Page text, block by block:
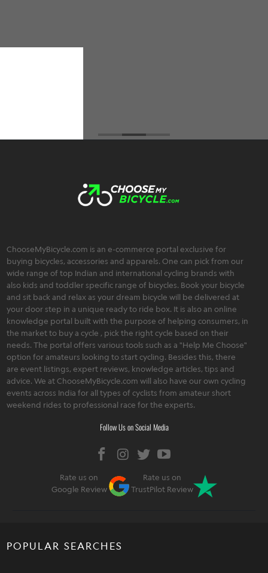
an extremely friendly, trustworthy, and
ChooseMyBicycle.com is an e-commerce portal exclusive for
buying bicycles, accessories and apparels. One can pick from our
wide range of top Indian and international cycling brands with
also kids and toddler specific range of bicycles. Book your bicycle
and sit back and relax as your dream bicycle will be delivered at
your door step in a unique ready to ride box. It is also an online
knowledge portal built with the purpose of helping consumers, in
the market to buy a cycle , pick the right cycle based on their
needs. The portal offers various tools such as a "Help Me Choose"
option for amateurs looking to start cycling. Besides this, there
are event listings, expert reviews, knowledge articles, tips and
advice. We at ChooseMyBicycle.com will also have our own cycling
events across India for all types of cyclists from amateur short
weekend rides to professional race for the experts.
Follow Us on Social Media
Rate us on
Google Review
Rate us on
TrustPilot Review
POPULAR SEARCHES